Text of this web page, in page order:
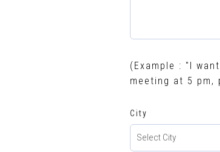
(Example : "I
meeting at 5 pm,
City